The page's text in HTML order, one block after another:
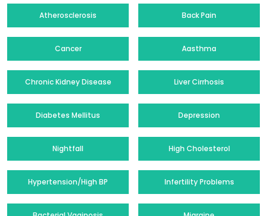
Atherosclerosis Back Pain
Cancer Aasthma
Chronic Kidney Disease Liver Cirrhosis
Diabetes Mellitus Depression
Nightfall High Cholesterol
Hypertension/High BP Infertility Problems